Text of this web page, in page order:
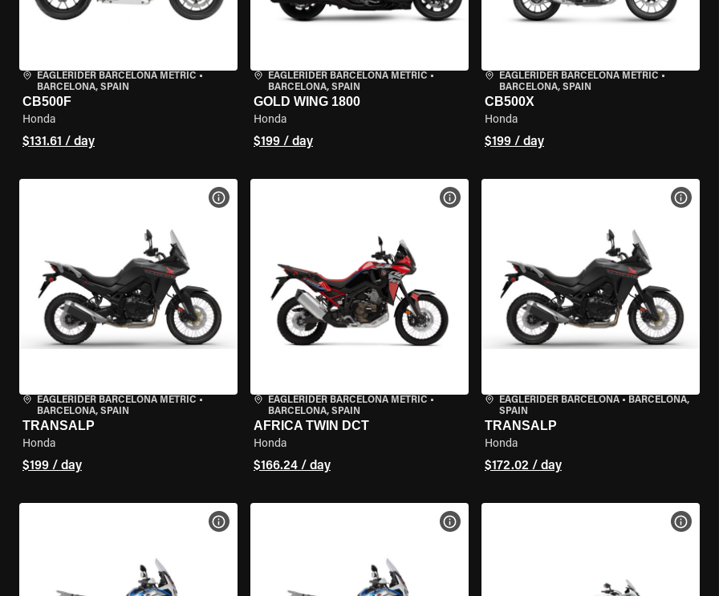
EAGLERIDER BARCELONA METRIC •
BARCELONA, SPAIN
CB500F
Honda
$131.61 / day
EAGLERIDER BARCELONA METRIC •
BARCELONA, SPAIN
GOLD WING 1800
Honda
$199 / day
EAGLERIDER BARCELONA METRIC •
BARCELONA, SPAIN
CB500X
Honda
$199 / day
EAGLERIDER BARCELONA METRIC •
BARCELONA, SPAIN
TRANSALP
Honda
$199 / day
VIEW BIKE SPECS
EAGLERIDER BARCELONA METRIC •
BARCELONA, SPAIN
AFRICA TWIN DCT
Honda
$166.24 / day
VIEW BIKE SPECS
EAGLERIDER BARCELONA• BARCELONA,
SPAIN
TRANSALP
Honda
$172.02 / day
VIEW
VIEW BIKE SPECS VIEW BIKE SPECS VIEW